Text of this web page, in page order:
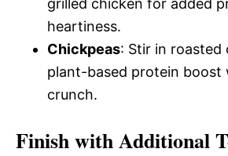
heartiness.
Chickpeas: Stir in roasted
plant-based protein boost
crunch.
Finish with Additional